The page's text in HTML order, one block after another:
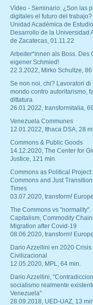
Vídeo - Seminario: ¿Son las
digitales el futuro del trabajo?
Unidad Académica de
Desarrollo de la Universidad
de Zacatecas, 01.11.22
Arbeiter*innen als Boss. Des
eigener Schmied!
22.3.2022, Mirko Schultze, 86
Se non noi, chi? Lavoratori di
mondo contro autoritarismo,
dittatura
26.01.2022, transformitalia,
Venezuela Communes
12.01.2022, Ithaca DSA, 28
Commons & Public Goods
14.12.2020, The Center for
Justice, 121 min.
Commons as Political Project:
Commons and Just
Times
03.07.2020, transform!
The Commons vs "normality".
Capitalism, Commodity
Migration after Covid-19
08.06.2020, transform!
Dario Azzellini en 2020 Crisis
Civilizacional
12.05.2020, MPL, 64 min.
Dario Azzellini,
socialismo realmente
Venezuela"
28.09.2018, UED-UAZ, 13